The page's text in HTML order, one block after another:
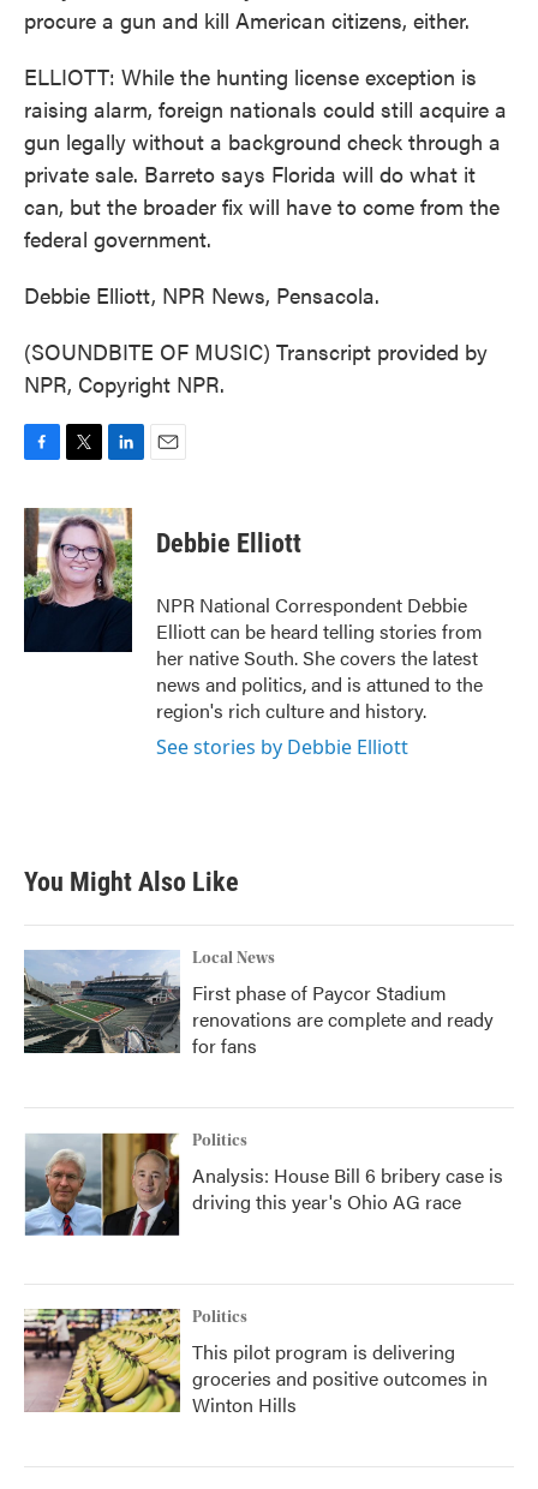
procure a gun and kill American citizens, either.
ELLIOTT: While the hunting license exception is
raising alarm, foreign nationals could still acquire a
gun legally without a background check through a
private sale. Barreto says Florida will do what it
can, but the broader fix will have to come from the
federal government.
Debbie Elliott, NPR News, Pensacola.
(SOUNDBITE OF MUSIC) Transcript provided by
NPR, Copyright NPR.
c
e
b
o
o
i
t
t
e
r
n
k
e
d
I
Debbie Elliott
NPR National Correspondent Debbie
Elliott can be heard telling stories from
her native South. She covers the latest
news and politics, and is attuned to the
region's rich culture and history.
See stories by Debbie Elliott
You Might Also Like
Local News
First phase of Paycor Stadium
renovations are complete and ready
for fans
Politics
Analysis: House Bill 6 bribery case is
driving this year's Ohio AG race
Politics
This pilot program is delivering
groceries and positive outcomes in
Winton Hills